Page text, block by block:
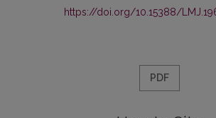
https://doi.org/10.15388/
PDF